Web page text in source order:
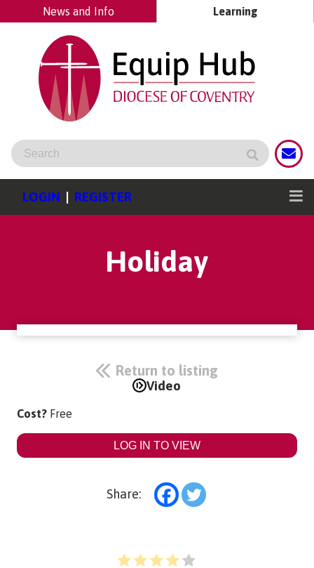
News and Info Learning
LOGIN | REGISTER
Holiday
Return to listing
Video
Cost? Free
LOG IN TO VIEW
Share: